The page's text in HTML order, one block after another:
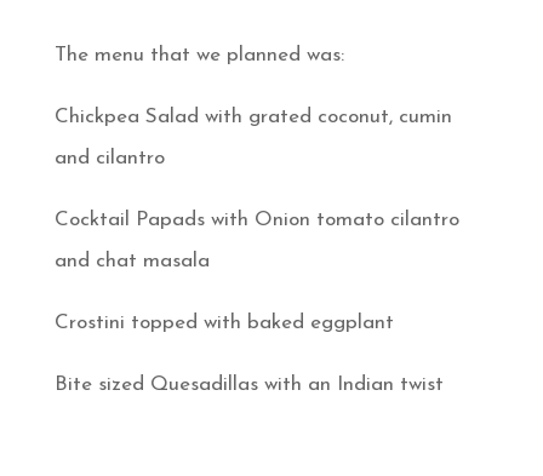
The menu that we planned was:
Chickpea Salad with grated coconut, cumin
and cilantro
Cocktail Papads with Onion tomato cilantro
and chat masala
Crostini topped with baked eggplant
Bite sized Quesadillas with an Indian twist